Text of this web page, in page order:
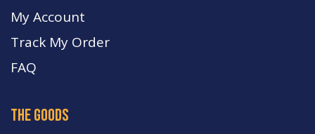
My Account
Track My Order
FAQ
the goods